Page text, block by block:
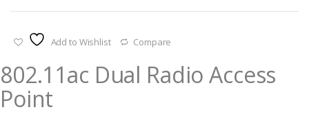
Add to Wishlist Compare
802.11ac Dual Radio Access
Point